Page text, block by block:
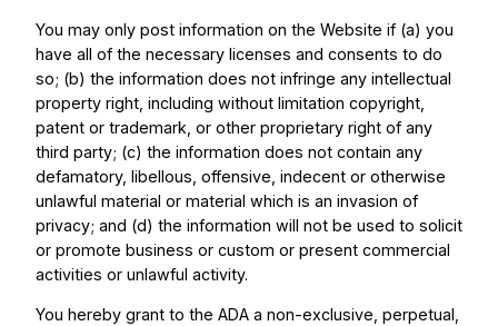
You may only post information on the Website if (a) you
have all of the necessary licenses and consents to do
so; (b) the information does not infringe any intellectual
property right, including without limitation copyright,
patent or trademark, or other proprietary right of any
third party; (c) the information does not contain any
defamatory, libellous, offensive, indecent or otherwise
unlawful material or material which is an invasion of
privacy; and (d) the information will not be used to solicit
or promote business or custom or present commercial
activities or unlawful activity.
You hereby grant to the ADA a non-exclusive, perpetual,